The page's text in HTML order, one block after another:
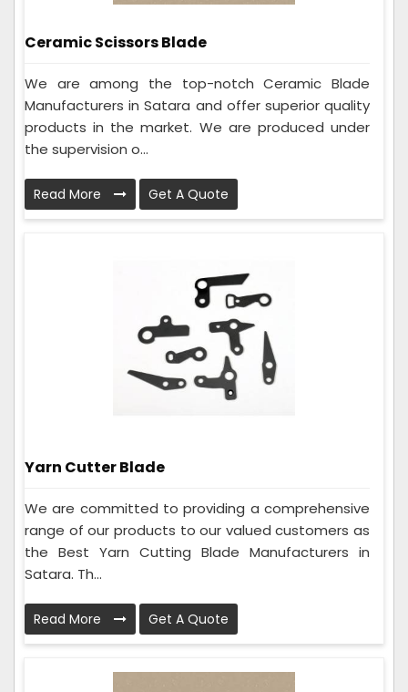
Ceramic Scissors Blade
We are among the top-notch Ceramic Blade
Manufacturers in Satara and offer superior quality
products in the market. We are produced under
the supervision o...
Read More Get A Quote
Yarn Cutter Blade
We are committed to providing a comprehensive
range of our products to our valued customers as
the Best Yarn Cutting Blade Manufacturers in
Satara. Th...
Read More Get A Quote